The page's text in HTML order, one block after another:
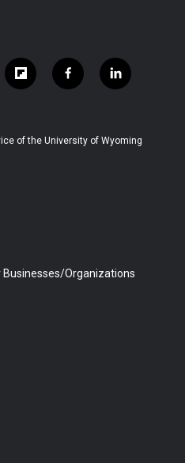
f
l
b
f
a
b
l
i
e
of the University of Wyoming
Organizations